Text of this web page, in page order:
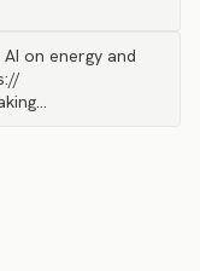
on energy and